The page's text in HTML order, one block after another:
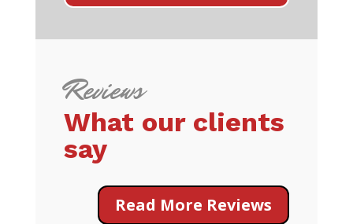
Reviews
What our clients
say
Read More Reviews